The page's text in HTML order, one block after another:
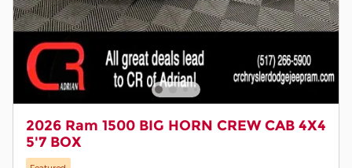
2026 Ram 1500 BIG HORN CREW CAB 4X4
5'7 BOX